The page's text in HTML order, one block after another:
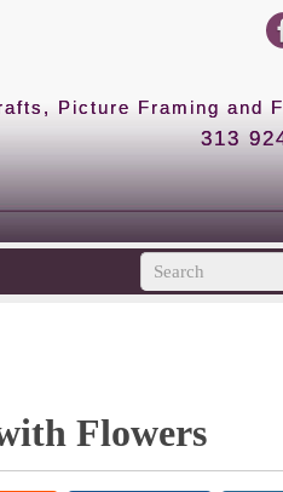
Picture Framing and
313
Flowers